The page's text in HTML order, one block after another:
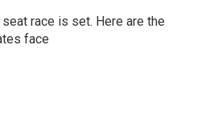
seat race is set. Here are the
face